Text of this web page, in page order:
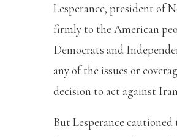
Lesperance, president of
firmly to the American
Democrats and
any of the issues or
decision to act against
But Lesperance cautioned